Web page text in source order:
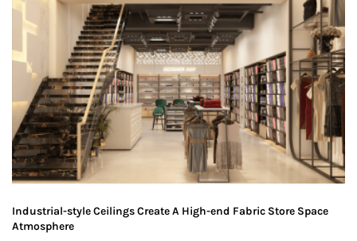
Industrial-style Ceilings Create A High-end Fabric Store Space
Atmosphere